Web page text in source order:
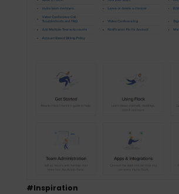
#Inspiration